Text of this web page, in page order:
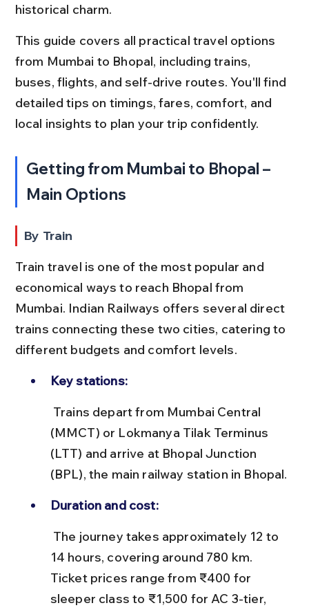
historical charm.
This guide covers all practical travel options
from Mumbai to Bhopal, including trains,
buses, flights, and self-drive routes. You'll find
detailed tips on timings, fares, comfort, and
local insights to plan your trip confidently.
Getting from Mumbai to Bhopal –
Main Options
By Train
Train travel is one of the most popular and
economical ways to reach Bhopal from
Mumbai. Indian Railways offers several direct
trains connecting these two cities, catering to
different budgets and comfort levels.
Key stations:
(MMCT) or Lokmanya Tilak Terminus
(LTT) and arrive at Bhopal Junction
(BPL), the main railway station in Bhopal.
Duration and cost:
14 hours, covering around 780 km.
Ticket prices range from ₹400 for
sleeper class to ₹1,500 for AC 3-tier,